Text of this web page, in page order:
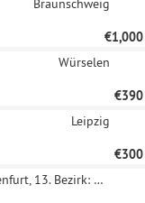
Braunschweig
€1,000
Würselen
€390
Leipzig
€300
Klagenfurt, 13. Bezirk: Viktring